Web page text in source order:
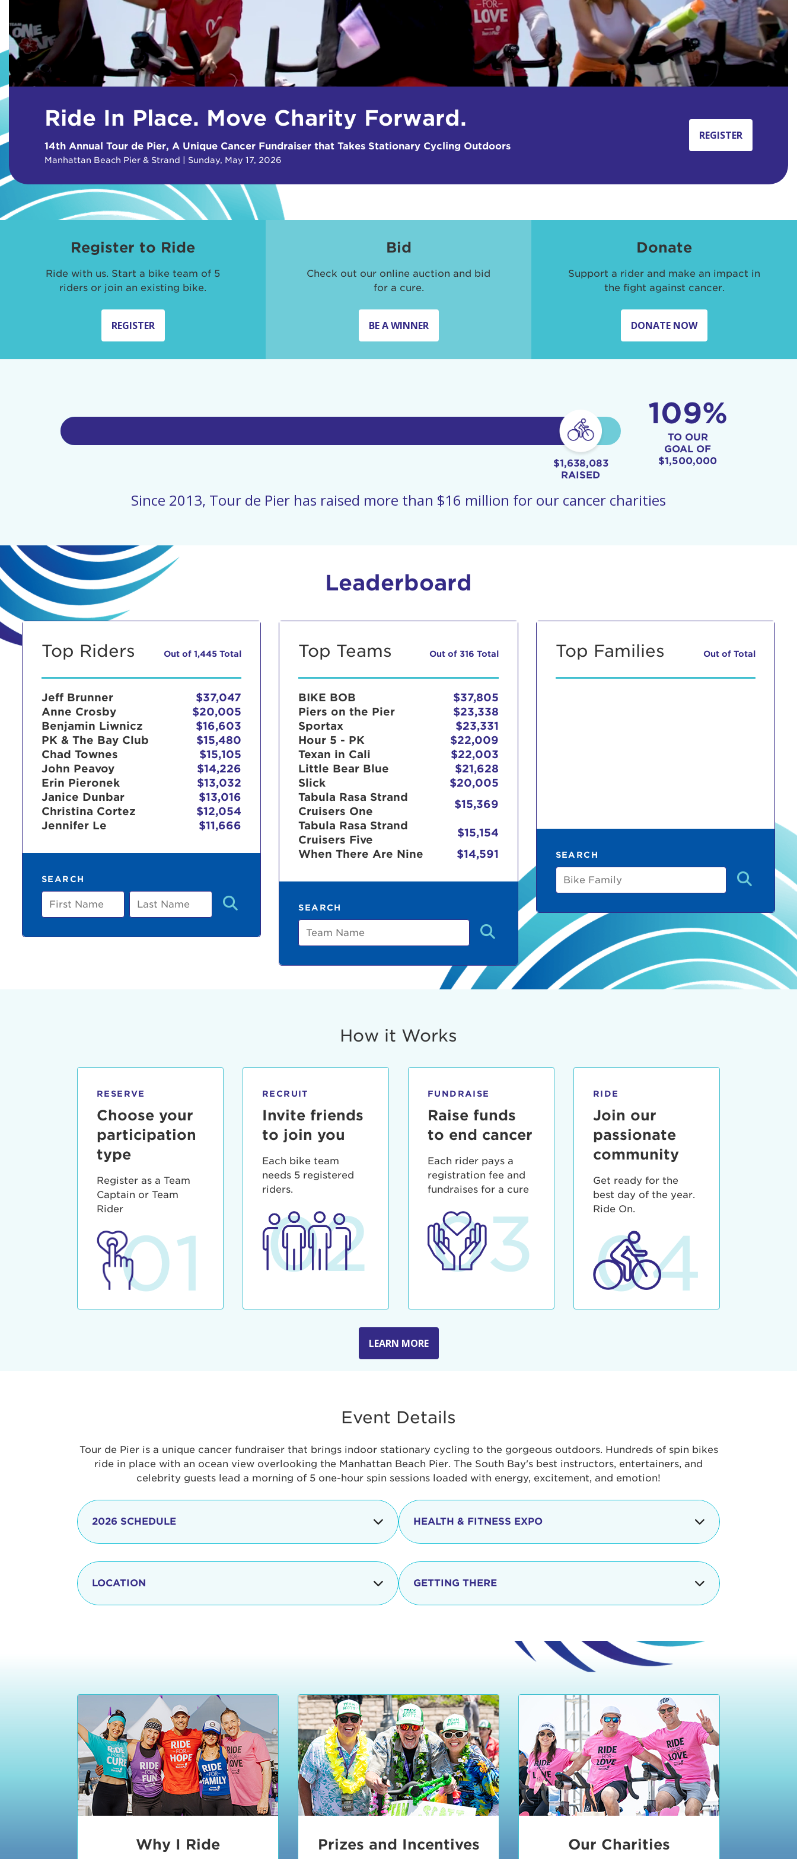
Ride In Place. Move Charity Forward.
14th Annual Tour de Pier, A Unique Cancer Fundraiser that Takes Stationary Cycling Outdoors
Manhattan Beach Pier & Strand | Sunday, May 17, 2026
REGISTER
Register to Ride
Ride with us. Start a bike team of 5
riders or join an existing bike.
REGISTER
Bid
Check out our online auction and bid
for a cure.
BE A WINNER
Donate
Support a rider and make an impact in
the fight against cancer.
DONATE NOW
$1,638,083
RAISED
109%
TO OUR
GOAL OF
$1,500,000
Since 2013, Tour de Pier has raised more than $16 million for our cancer charities
Leaderboard
Top Riders Out of 1,445 Total
Jeff Brunner
$37,047
Anne Crosby
$20,005
Benjamin Liwnicz
$16,603
PK & The Bay Club
$15,480
Chad Townes
$15,105
John Peavoy
$14,226
Erin Pieronek
$13,032
Janice Dunbar
$13,016
Christina Cortez
$12,054
Jennifer Le
$11,666
SEARCH
First
Name
Last
Name
Top Teams Out of 316 Total
BIKE BOB
$37,805
Piers on the Pier
$23,338
Sportax
$23,331
Hour 5 - PK
$22,009
Texan in Cali
$22,003
Little Bear Blue
$21,628
Slick
$20,005
Tabula Rasa Strand
Cruisers One
$15,369
Tabula Rasa Strand
Cruisers Five
$15,154
When There Are Nine
$14,591
SEARCH
Team
Top Families Out of Total
SEARCH
Bike
Family
How it Works
RESERVE
Choose your
participation
type
Register as a Team
Captain or Team
Rider
01
RECRUIT
Invite friends
to join you
Each bike team
needs 5 registered
riders.
02
FUNDRAISE
Raise funds
to end cancer
Each rider pays a
registration fee and
fundraises for a cure
03
RIDE
Join our
passionate
community
Get ready for the
best day of the year.
Ride On.
04
LEARN MORE
Event Details
Tour de Pier is a unique cancer fundraiser that brings indoor stationary cycling to the gorgeous outdoors. Hundreds of spin bikes
ride in place with an ocean view overlooking the Manhattan Beach Pier. The South Bay's best instructors, entertainers, and
celebrity guests lead a morning of 5 one-hour spin sessions loaded with energy, excitement, and emotion!
2026 SCHEDULE
8:15 - 8:30 am
11:30 - 12:15 pm Ride Session 4
12:30 - 1:15 pm Ride Session 5
1:20 - 1:30 pm
Awards & Closing
Ceremonies
LOCATION
HEALTH & FITNESS EXPO
event includes a free Health & Fitness Expo that is jam-
packed with fun. Check out local and national businesses,
teams, and experience interactive booths. Little ones can
Learn more about becoming an exhibitor.
GETTING THERE
Valet will open at 8:00 am and close promptly at 2 p.m.
Tour de Pier is not responsible for unclaimed, damaged, or
By Ride Share:If you choose to come via taxi, Uber or Lyft,
Manhattan Beach Police require that you be dropped off at
the northeast corner of Valley Drive & Manhattan Beach
Blvd in Manhattan Beach, CA 90266. Walk down Manhattan
Beach Blvd towards the ocean You can't miss us!
By Car:In addition to metered street parking, there are
many public parking lots in the Downtown Manhattan
Beach area. View the parking lot information
in Downtown
an underground garage. Or better yet, ride your bike or
skateboard to the event and leave your ride with our
Why I Ride Prizes and Incentives Our Charities
This is a popup
Lorem ipsum dolor sit amet, consectetur adipisicing elit, sed do
aliquip ex ea commodo consequat. Duis aute irure dolor in
User Login
Enter your username and password below to log in to your account:
Forgot Password?